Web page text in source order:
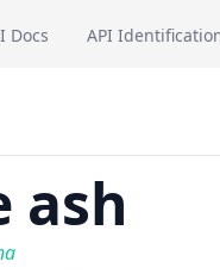
Docs API
ash